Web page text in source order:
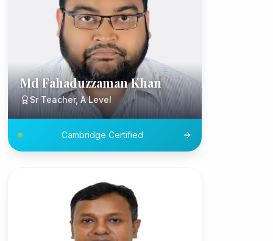
Md Fahaduzzaman Khan
Sr Teacher, A Level
Cambridge Certified